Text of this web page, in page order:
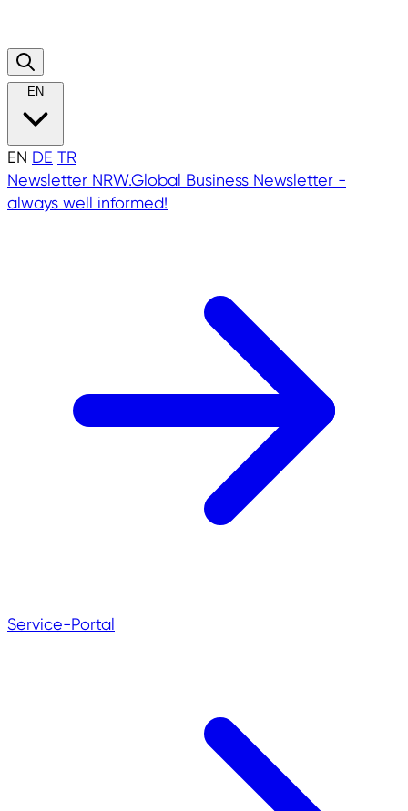
EN
EN DE TR
Newsletter NRW.Global Business Newsletter -
always well informed!
Service-Portal